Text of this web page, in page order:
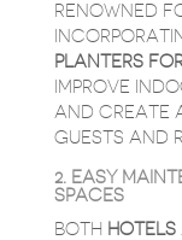
RENOWNED
PLANTERS
IMPROVE
AND CREATE
GUESTS AND
2. EASY
SPACES
BOTH HOTELS